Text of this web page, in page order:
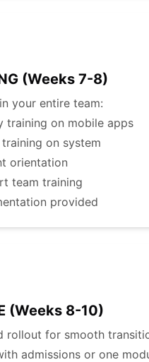
(Weeks 7-8)
your entire team:
training on mobile apps
on system
orientation
team training
provided
(Weeks 8-10)
rollout for smooth
admissions or one